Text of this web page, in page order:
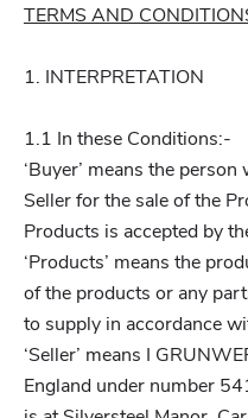
TERMS AND
1. INTERPRETATION
1.1 In these Conditions:-
‘Buyer’ means the
Seller for the sale of the
Products is accepted by
‘Products’ means the
of the products or any
to supply in accordance
‘Seller’ means I
England under number